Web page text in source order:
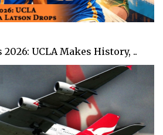
UCLA Makes History, ..